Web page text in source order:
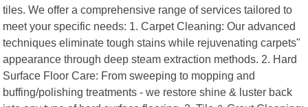
tiles. We offer a comprehensive range of services tailored to
meet your specific needs: 1. Carpet Cleaning: Our advanced
techniques eliminate tough stains while rejuvenating carpets"
appearance through deep steam extraction methods. 2. Hard
Surface Floor Care: From sweeping to mopping and
buffing/polishing treatments - we restore shine & luster back